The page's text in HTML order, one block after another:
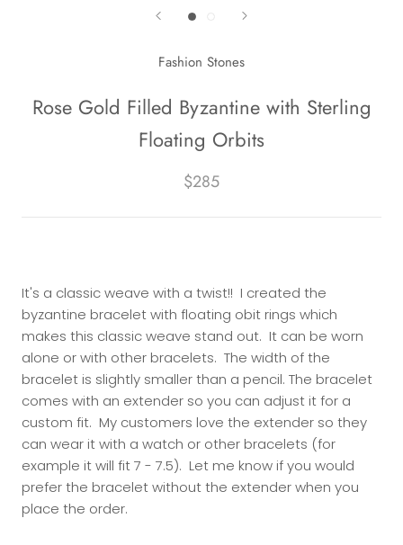
Fashion Stones
Rose Gold Filled Byzantine with Sterling
Floating Orbits
$285
It's a classic weave with a twist!! I created the
byzantine bracelet with floating obit rings which
makes this classic weave stand out. It can be worn
alone or with other bracelets. The width of the
bracelet is slightly smaller than a pencil. The bracelet
comes with an extender so you can adjust it for a
custom fit. My customers love the extender so they
can wear it with a watch or other bracelets (for
example it will fit 7 - 7.5). Let me know if you would
prefer the bracelet without the extender when you
place the order.